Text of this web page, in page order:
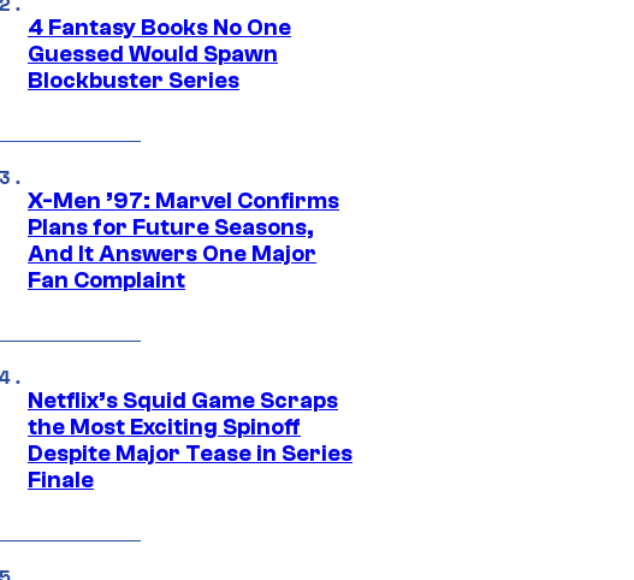
4 Fantasy Books No One
Guessed Would Spawn
Blockbuster Series
X-Men ’97: Marvel Confirms
Plans for Future Seasons,
And It Answers One Major
Fan Complaint
Netflix’s Squid Game Scraps
the Most Exciting Spinoff
Despite Major Tease in Series
Finale